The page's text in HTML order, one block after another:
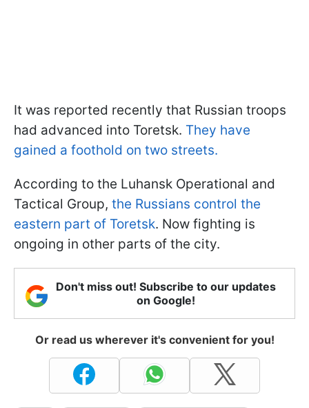
It was reported recently that Russian troops
had advanced into Toretsk. They have
gained a foothold on two streets.
According to the Luhansk Operational and
Tactical Group, the Russians control the
eastern part of Toretsk. Now fighting is
ongoing in other parts of the city.
Don't miss out! Subscribe to our updates
on Google!
Or read us wherever it's convenient for you!